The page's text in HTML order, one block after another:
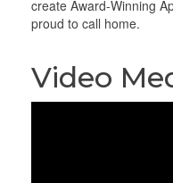
create Award-Winning
proud to call home.
Video